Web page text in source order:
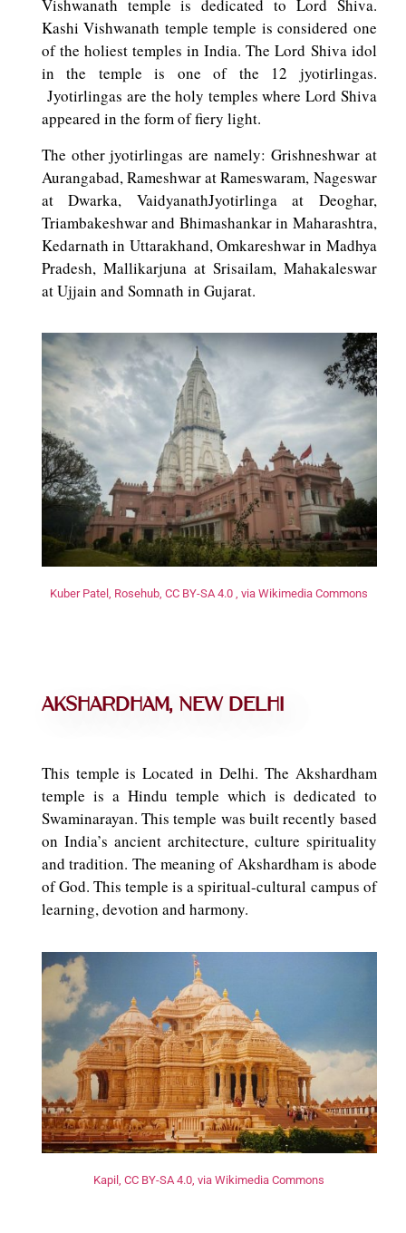
Vishwanath temple is dedicated to Lord Shiva.
Kashi Vishwanath temple temple is considered one
of the holiest temples in India. The Lord Shiva idol
in the temple is one of the 12 jyotirlingas.
Jyotirlingas are the holy temples where Lord Shiva
appeared in the form of fiery light.
The other jyotirlingas are namely: Grishneshwar at
Aurangabad, Rameshwar at Rameswaram, Nageswar
at Dwarka, VaidyanathJyotirlinga at Deoghar,
Triambakeshwar and Bhimashankar in Maharashtra,
Kedarnath in Uttarakhand, Omkareshwar in Madhya
Pradesh, Mallikarjuna at Srisailam, Mahakaleswar
at Ujjain and Somnath in Gujarat.
Kuber Patel, Rosehub, CC BY-SA 4.0 , via Wikimedia Commons
Akshardham, New Delhi
This temple is Located in Delhi. The Akshardham
temple is a Hindu temple which is dedicated to
Swaminarayan. This temple was built recently based
on India’s ancient architecture, culture spirituality
and tradition. The meaning of Akshardham is abode
of God. This temple is a spiritual-cultural campus of
learning, devotion and harmony.
Kapil, CC BY-SA 4.0, via Wikimedia Commons